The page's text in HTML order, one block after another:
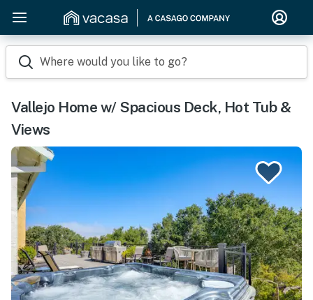
Where would you like to go?
Vallejo Home w/ Spacious Deck, Hot Tub &
Views